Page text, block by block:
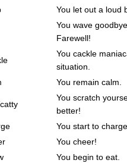
You let out a loud
You wave
Farewell!
You cackle
situation.
You remain calm.
You scratch
better!
You start to
You cheer!
You begin to eat.